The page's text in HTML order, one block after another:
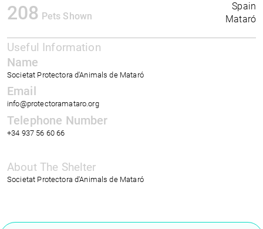
208 Pets Shown
Spain
Mataró
Useful Information
Name
Societat Protectora d'Animals de Mataró
Email
info@protectoramataro.org
Telephone Number
+34 937 56 60 66
About The Shelter
Societat Protectora d'Animals de Mataró